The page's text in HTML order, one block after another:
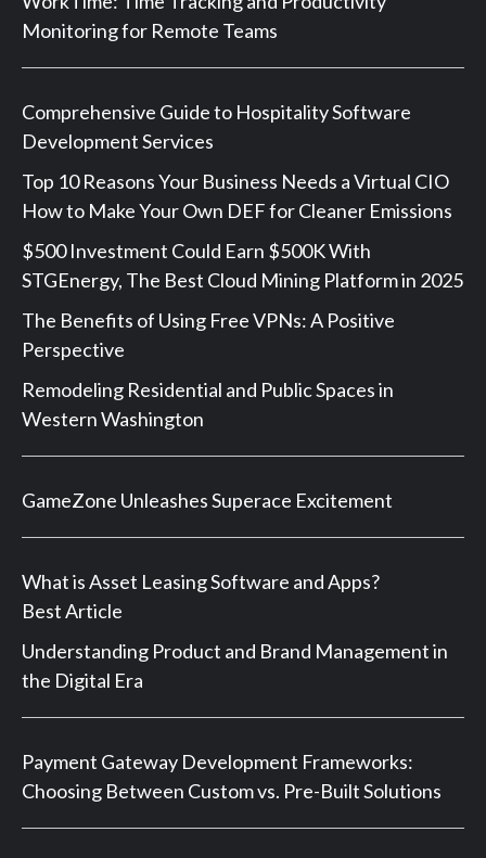
Monitoring for Remote Teams
Comprehensive Guide to Hospitality Software
Development Services
Top 10 Reasons Your Business Needs a Virtual CIO
How to Make Your Own DEF for Cleaner Emissions
$500 Investment Could Earn $500K With
STGEnergy, The Best Cloud Mining Platform in 2025
The Benefits of Using Free VPNs: A Positive
Perspective
Remodeling Residential and Public Spaces in
Western Washington
GameZone Unleashes Superace Excitement
What is Asset Leasing Software and Apps?
Best Article
Understanding Product and Brand Management in
the Digital Era
Payment Gateway Development Frameworks:
Choosing Between Custom vs. Pre-Built Solutions